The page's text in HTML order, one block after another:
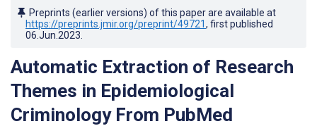
Preprints (earlier versions) of this paper are available at
https://preprints.jmir.org/preprint/49721, first published
06.Jun.2023
Automatic Extraction of Research
Themes in Epidemiological
Criminology From PubMed